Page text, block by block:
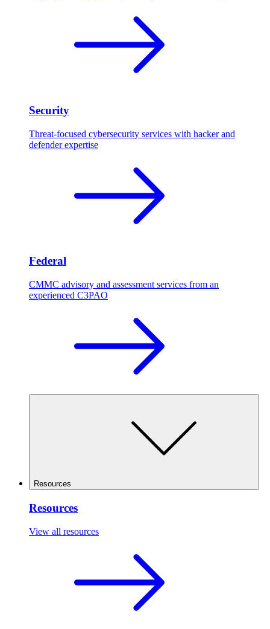
Security
Threat-focused cybersecurity services with hacker and
defender expertise
Federal
CMMC advisory and assessment services from an
experienced C3PAO
Resources
Resources
View all resources